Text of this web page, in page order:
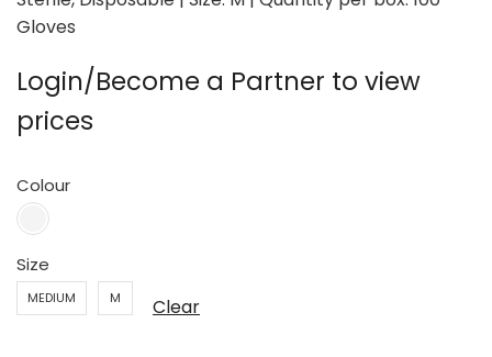
Gloves
Login/Become a Partner to view
prices
Colour
Size
MEDIUM M Clear